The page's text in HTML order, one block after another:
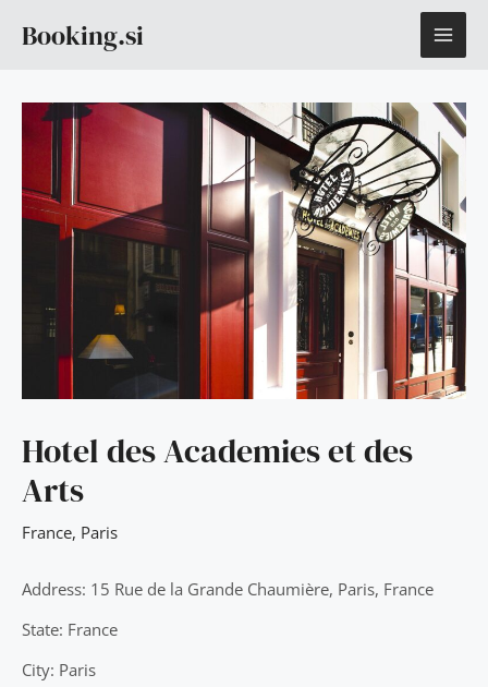
Booking.si
Hotel des Academies et des
Arts
France, Paris
Address: 15 Rue de la Grande Chaumière, Paris, France
State: France
City: Paris